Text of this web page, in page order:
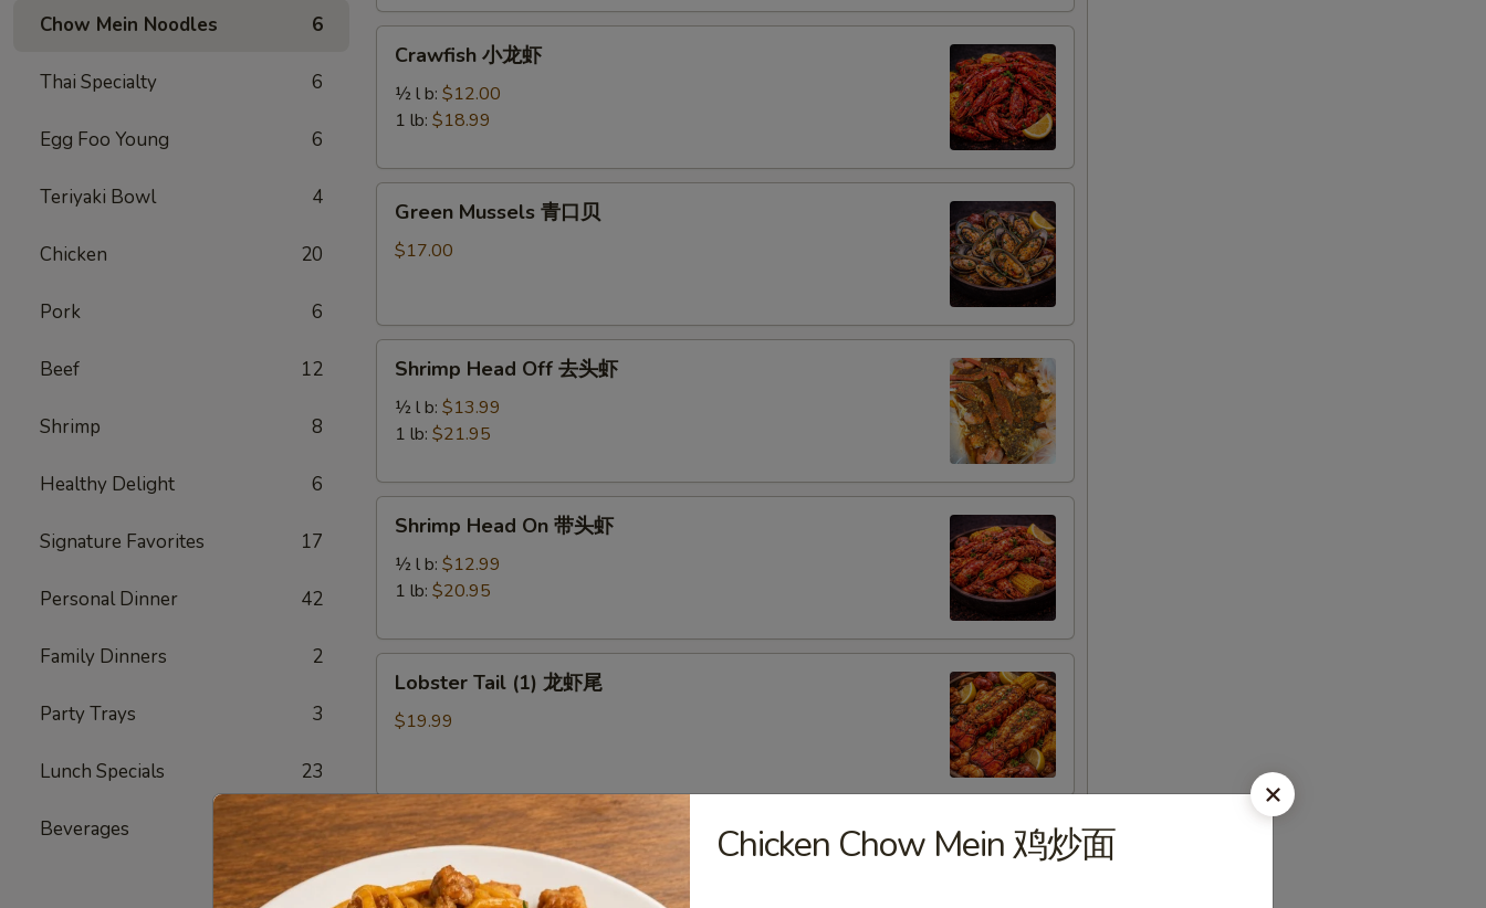
Chow Mein Noodles 6
Thai Specialty 6
Egg Foo Young 6
Teriyaki Bowl 4
Chicken 20
Pork 6
Beef 12
Shrimp 8
Healthy Delight 6
Signature Favorites 17
Personal Dinner 42
Family Dinners 2
Party Trays 3
Lunch Specials 23
Beverages 4
Crawfish
Crawfish 小龙虾
½ l b: $12.00
1 lb: $18.99
Green
Mussels
Green Mussels 青口贝
$17.00
Shrimp
Head
Off
虾
Shrimp Head Off 去头虾
½ l b: $13.99
1 lb: $21.95
Shrimp
Head
On
虾
Shrimp Head On 带头虾
½ l b: $12.99
1 lb: $20.95
Lobster
Tail
(1)
尾
Lobster Tail (1) 龙虾尾
$19.99
Cajun Seafood Combo
Seafood
Chicken Chow Mein 鸡炒面